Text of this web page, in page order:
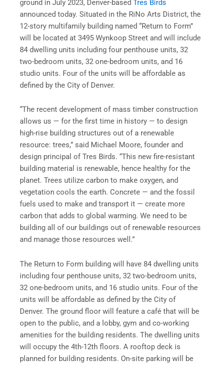
ground in July 2023, Denver-based Tres Birds
announced today. Situated in the RiNo Arts District, the
12-story multifamily building named “Return to Form”
will be located at 3495 Wynkoop Street and will include
84 dwelling units including four penthouse units, 32
two-bedroom units, 32 one-bedroom units, and 16
studio units. Four of the units will be affordable as
defined by the City of Denver.
“The recent development of mass timber construction
allows us — for the first time in history — to design
high-rise building structures out of a renewable
resource: trees,” said Michael Moore, founder and
design principal of Tres Birds. “This new fire-resistant
building material is renewable, hence healthy for the
planet. Trees utilize carbon to make oxygen, and
vegetation cools the earth. Concrete — and the fossil
fuels used to make and transport it — create more
carbon that adds to global warming. We need to be
building all of our buildings out of renewable resources
and manage those resources well.”
The Return to Form building will have 84 dwelling units
including four penthouse units, 32 two-bedroom units,
32 one-bedroom units, and 16 studio units. Four of the
units will be affordable as defined by the City of
Denver. The ground floor will feature a café that will be
open to the public, and a lobby, gym and co-working
amenities for the building residents. The dwelling units
will occupy the 4th-12th floors. A rooftop deck is
planned for building residents. On-site parking will be